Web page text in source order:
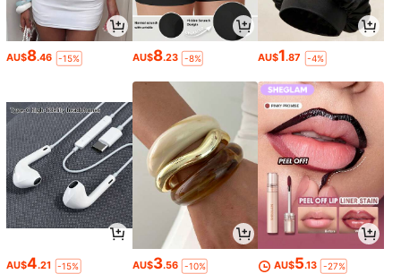
AU$8.46 -15% AU$8.23 -8% AU$1.87 -4%
AU$4.21 -15% AU$3.56 -10% AU$5.13 -27%